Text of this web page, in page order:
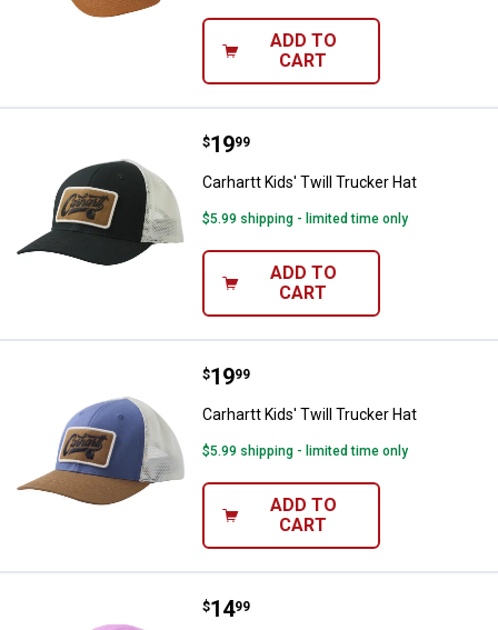
ADD TO
CART
Carhartt Kids' Twill Trucker Hat
Price:
$19
. 99
Carhartt Kids' Twill Trucker Hat
$5.99 shipping - limited time only
ADD TO
CART
Carhartt Kids' Twill Trucker Hat
Price:
$19
. 99
Carhartt Kids' Twill Trucker Hat
$5.99 shipping - limited time only
ADD TO
CART
Carhartt Kids' Canvas Baseball
Price:
$14
. 99